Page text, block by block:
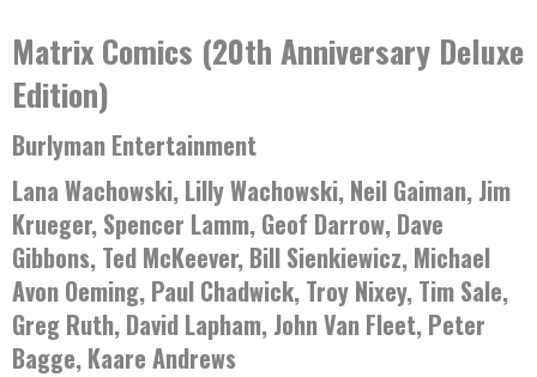
Matrix Comics (20th Anniversary Deluxe
Edition)
Burlyman Entertainment
Lana Wachowski, Lilly Wachowski, Neil Gaiman, Jim
Krueger, Spencer Lamm, Geof Darrow, Dave
Gibbons, Ted McKeever, Bill Sienkiewicz, Michael
Avon Oeming, Paul Chadwick, Troy Nixey, Tim Sale,
Greg Ruth, David Lapham, John Van Fleet, Peter
Bagge, Kaare Andrews